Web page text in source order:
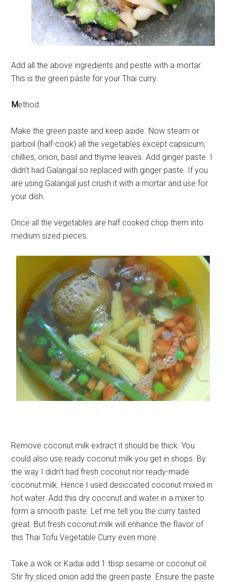
Add all the above ingredients and pestle with a mortar.
This is the green paste for your Thai curry.
Method:
Make the green paste and keep aside. Now steam or
parboil (half-cook) all the vegetables except capsicum,
chillies, onion, basil and thyme leaves. Add ginger paste. I
didn’t had Galangal so replaced with ginger paste. If you
are using Galangal just crush it with a mortar and use for
your dish.
Once all the vegetables are half cooked chop them into
medium sized pieces.
Remove coconut milk extract it should be thick. You
could also use ready coconut milk you get in shops. By
the way I didn’t had fresh coconut nor ready-made
coconut milk. Hence I used desiccated coconut mixed in
hot water. Add this dry coconut and water in a mixer to
form a smooth paste. Let me tell you the curry tasted
great. But fresh coconut milk will enhance the flavor of
this Thai Tofu Vegetable Curry even more.
Take a wok or Kadai add 1 tbsp sesame or coconut oil.
Stir fry sliced onion add the green paste. Ensure the paste